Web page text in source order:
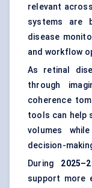
relevant
systems are
disease
and workflow
As retinal
through
coherence
tools can help
volumes
decision-
During
support more